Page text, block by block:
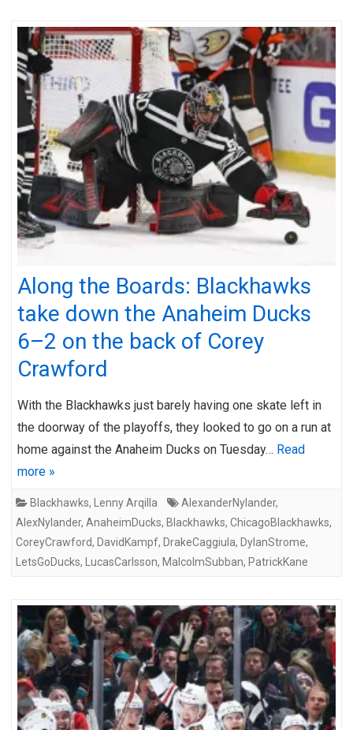
Along the Boards: Blackhawks
take down the Anaheim Ducks
6–2 on the back of Corey
Crawford
With the Blackhawks just barely having one skate left in
the doorway of the playoffs, they looked to go on a run at
home against the Anaheim Ducks on Tuesday… Read
more »
Blackhawks, Lenny Arqilla AlexanderNylander,
AlexNylander, AnaheimDucks, Blackhawks, ChicagoBlackhawks,
CoreyCrawford, DavidKampf, DrakeCaggiula, DylanStrome,
LetsGoDucks, LucasCarlsson, MalcolmSubban, PatrickKane